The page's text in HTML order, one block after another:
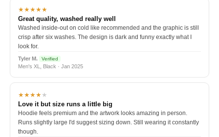
★★★★★
Great quality, washed really well
Washed inside-out on cold like recommended and the graphic is still
crisp after six washes. The design is dark and funny exactly what I
look for.
Tyler M. Verified
Men's XL, Black · Jan 2025
★★★★★
Love it but size runs a little big
Hoodie feels premium and the artwork looks amazing in person.
Runs slightly large I'd suggest sizing down. Still wearing it constantly
though.